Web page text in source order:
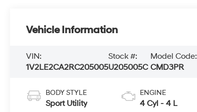
Vehicle Information
VIN:
1V2LE2CA2RC205005
Stock #:
U205005C
Model Code:
CMD3PR
BODY STYLE
Sport Utility
ENGINE
4 Cyl - 4 L